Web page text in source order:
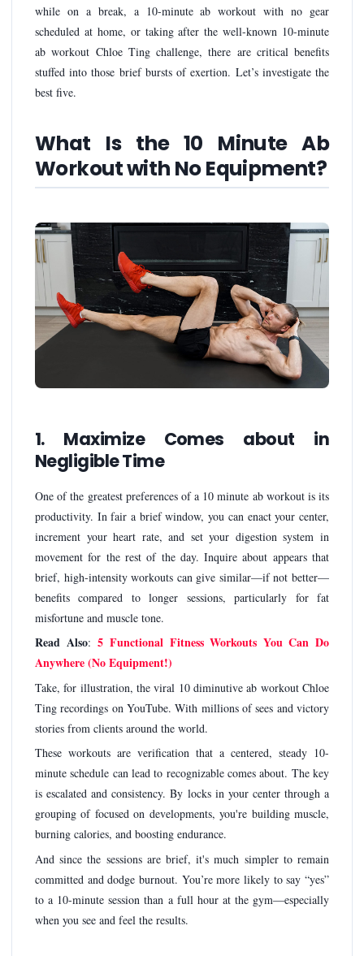
while on a break, a 10-minute ab workout with no gear
scheduled at home, or taking after the well-known 10-minute
ab workout Chloe Ting challenge, there are critical benefits
stuffed into those brief bursts of exertion. Let’s investigate the
best five.
What Is the 10 Minute Ab
Workout with No Equipment?
1. Maximize Comes about in
Negligible Time
One of the greatest preferences of a 10 minute ab workout is its
productivity. In fair a brief window, you can enact your center,
increment your heart rate, and set your digestion system in
movement for the rest of the day. Inquire about appears that
brief, high-intensity workouts can give similar—if not better—
benefits compared to longer sessions, particularly for fat
misfortune and muscle tone.
Read Also:5 Functional Fitness Workouts You Can Do
Anywhere (No Equipment!)
Take, for illustration, the viral 10 diminutive ab workout Chloe
Ting recordings on YouTube. With millions of sees and victory
stories from clients around the world.
These workouts are verification that a centered, steady 10-
minute schedule can lead to recognizable comes about. The key
is escalated and consistency. By locks in your center through a
grouping of focused on developments, you're building muscle,
burning calories, and boosting endurance.
And since the sessions are brief, it's much simpler to remain
committed and dodge burnout. You’re more likely to say “yes”
to a 10-minute session than a full hour at the gym—especially
when you see and feel the results.